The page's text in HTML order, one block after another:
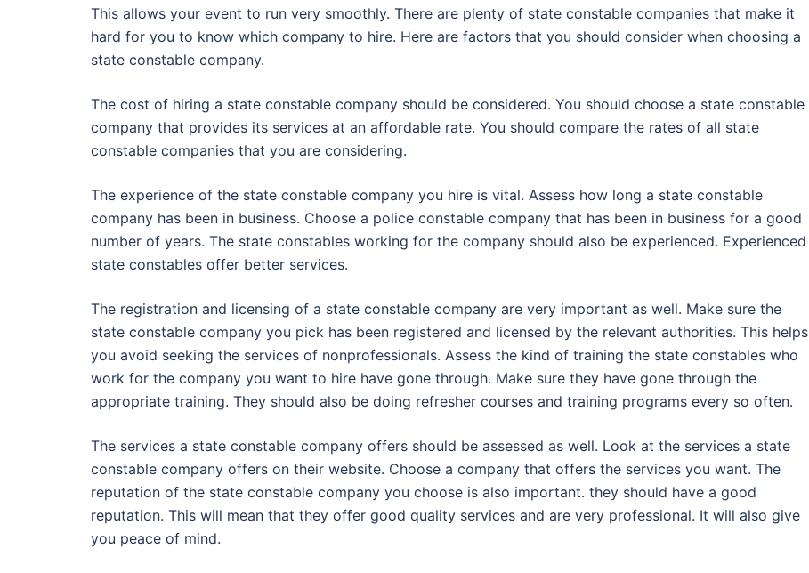
This allows your event to run very smoothly. There are plenty of state constable companies that make it
hard for you to know which company to hire. Here are factors that you should consider when choosing a
state constable company.
The cost of hiring a state constable company should be considered. You should choose a state constable
company that provides its services at an affordable rate. You should compare the rates of all state
constable companies that you are considering.
The experience of the state constable company you hire is vital. Assess how long a state constable
company has been in business. Choose a police constable company that has been in business for a good
number of years. The state constables working for the company should also be experienced. Experienced
state constables offer better services.
The registration and licensing of a state constable company are very important as well. Make sure the
state constable company you pick has been registered and licensed by the relevant authorities. This helps
you avoid seeking the services of nonprofessionals. Assess the kind of training the state constables who
work for the company you want to hire have gone through. Make sure they have gone through the
appropriate training. They should also be doing refresher courses and training programs every so often.
The services a state constable company offers should be assessed as well. Look at the services a state
constable company offers on their website. Choose a company that offers the services you want. The
reputation of the state constable company you choose is also important. they should have a good
reputation. This will mean that they offer good quality services and are very professional. It will also give
you peace of mind.